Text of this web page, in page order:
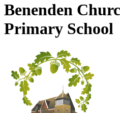
Benenden
Primary School